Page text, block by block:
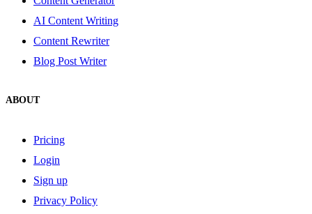
AI Content Writing
Content Rewriter
Blog Post Writer
ABOUT
Pricing
Login
Sign up
Privacy Policy